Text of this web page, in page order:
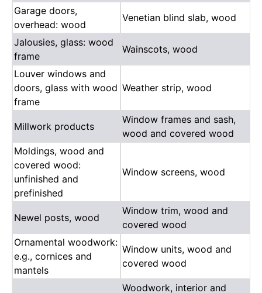
Garage doors,
overhead: wood
Venetian blind slab, wood
Jalousies, glass: wood
frame
Wainscots, wood
Louver windows and
doors, glass with wood
frame
Weather strip, wood
Millwork products
Window frames and sash,
wood and covered wood
Moldings, wood and
covered wood:
unfinished and
prefinished
Window screens, wood
Newel posts, wood
Window trim, wood and
covered wood
Ornamental woodwork:
e.g., cornices and
mantels
Window units, wood and
covered wood
Woodwork, interior and